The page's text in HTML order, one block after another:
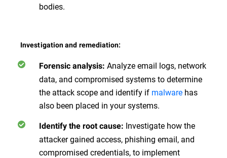
bodies.
Investigation and remediation:
Forensic analysis: Analyze email logs, network
data, and compromised systems to determine
the attack scope and identify if malware has
also been placed in your systems.
Identify the root cause: Investigate how the
attacker gained access, phishing email, and
compromised credentials, to implement